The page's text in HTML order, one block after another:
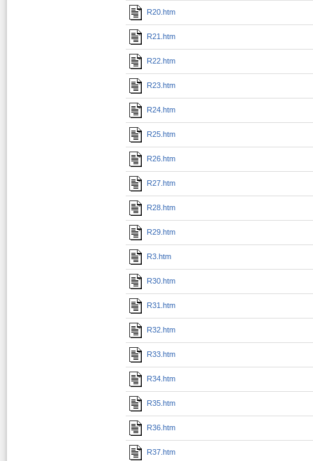
R20.htm
R21.htm
R22.htm
R23.htm
R24.htm
R25.htm
R26.htm
R27.htm
R28.htm
R29.htm
R3.htm
R30.htm
R31.htm
R32.htm
R33.htm
R34.htm
R35.htm
R36.htm
R37.htm